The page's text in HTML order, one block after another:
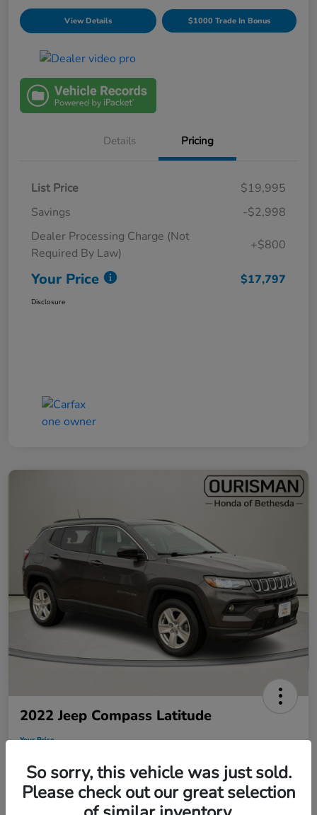
View Details $1000 Trade In Bonus
Details Pricing
List Price
$19,995
Savings
-$2,998
Dealer Processing Charge (Not
Required By Law)
+$800
Your Price $17,797
Disclosure
2022 Jeep Compass Latitude
Your Price
$19,495
Disclosure
So sorry, this vehicle was just sold.
Please check out our great selection